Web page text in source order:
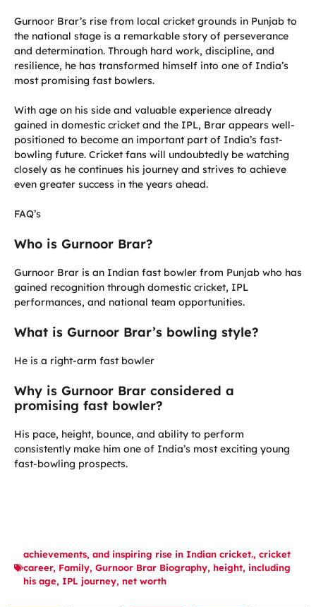
Gurnoor Brar’s rise from local cricket grounds in Punjab to
the national stage is a remarkable story of perseverance
and determination. Through hard work, discipline, and
resilience, he has transformed himself into one of India’s
most promising fast bowlers.
With age on his side and valuable experience already
gained in domestic cricket and the IPL, Brar appears well-
positioned to become an important part of India’s fast-
bowling future. Cricket fans will undoubtedly be watching
closely as he continues his journey and strives to achieve
even greater success in the years ahead.
FAQ’s
Who is Gurnoor Brar?
Gurnoor Brar is an Indian fast bowler from Punjab who has
gained recognition through domestic cricket, IPL
performances, and national team opportunities.
What is Gurnoor Brar’s bowling style?
He is a right-arm fast bowler
Why is Gurnoor Brar considered a
promising fast bowler?
His pace, height, bounce, and ability to perform
consistently make him one of India’s most exciting young
fast-bowling prospects.
achievements, and inspiring rise in Indian cricket., cricket
career, Family, Gurnoor Brar Biography, height, including
his age, IPL journey, net worth